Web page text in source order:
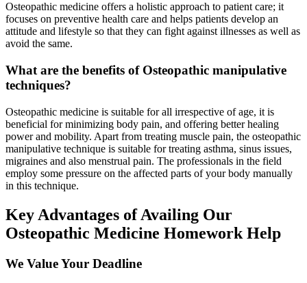
Osteopathic medicine offers a holistic approach to patient care; it
focuses on preventive health care and helps patients develop an
attitude and lifestyle so that they can fight against illnesses as well as
avoid the same.
What are the benefits of Osteopathic manipulative
techniques?
Osteopathic medicine is suitable for all irrespective of age, it is
beneficial for minimizing body pain, and offering better healing
power and mobility. Apart from treating muscle pain, the osteopathic
manipulative technique is suitable for treating asthma, sinus issues,
migraines and also menstrual pain. The professionals in the field
employ some pressure on the affected parts of your body manually
in this technique.
Key Advantages of Availing Our
Osteopathic Medicine Homework Help
We Value Your Deadline